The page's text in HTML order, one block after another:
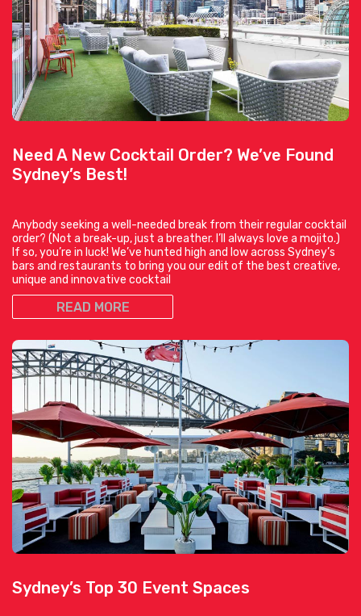
Need A New Cocktail Order? We’ve Found
Sydney’s Best!
Anybody seeking a well-needed break from their regular cocktail
order? (Not a break-up, just a breather. I’ll always love a mojito.)
If so, you’re in luck! We’ve hunted high and low across Sydney’s
bars and restaurants to bring you our edit of the best creative,
unique and innovative cocktail
READ MORE
Sydney’s Top 30 Event Spaces